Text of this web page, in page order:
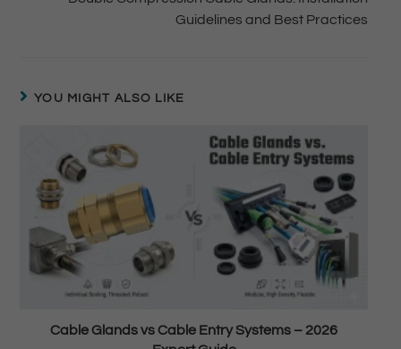
Guidelines and Best Practices
YOU MIGHT ALSO LIKE
Cable Glands vs Cable Entry Systems – 2026